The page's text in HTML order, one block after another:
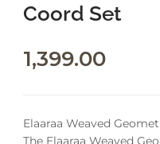
Coord Set
1,399.00
Elaaraa Weaved
The Elaaraa Weaved